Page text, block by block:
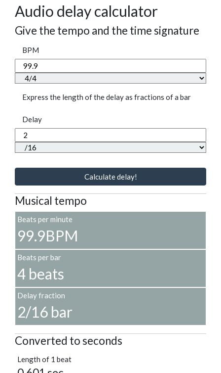
Audio delay calculator
Give the tempo and the time signature
BPM
Express the length of the delay as fractions of a bar
Delay
Calculate delay!
Musical tempo
Beats per minute
99.9BPM
Beats per bar
4 beats
Delay fraction
2/16 bar
Converted to seconds
Length of 1 beat